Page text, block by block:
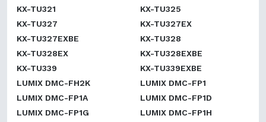
KX-TU321
KX-TU325
KX-TU327
KX-TU327EX
KX-TU327EXBE
KX-TU328
KX-TU328EX
KX-TU328EXBE
KX-TU339
KX-TU339EXBE
LUMIX DMC-FH2K
LUMIX DMC-FP1
LUMIX DMC-FP1A
LUMIX DMC-FP1D
LUMIX DMC-FP1G
LUMIX DMC-FP1H